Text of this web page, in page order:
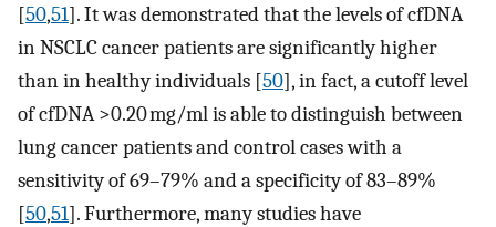
[50,51]. It was demonstrated that the levels of cfDNA
in NSCLC cancer patients are significantly higher
than in healthy individuals [50], in fact, a cutoff level
of cfDNA >0.20 mg/ml is able to distinguish between
lung cancer patients and control cases with a
sensitivity of 69–79% and a specificity of 83–89%
[50,51]. Furthermore, many studies have